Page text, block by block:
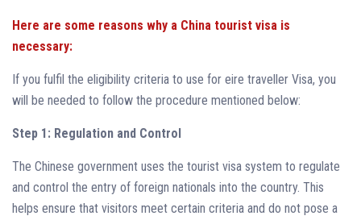
Here are some reasons why a China tourist visa is
necessary:
If you fulfil the eligibility criteria to use for eire traveller Visa, you
will be needed to follow the procedure mentioned below:
Step 1: Regulation and Control
The Chinese government uses the tourist visa system to regulate
and control the entry of foreign nationals into the country. This
helps ensure that visitors meet certain criteria and do not pose a